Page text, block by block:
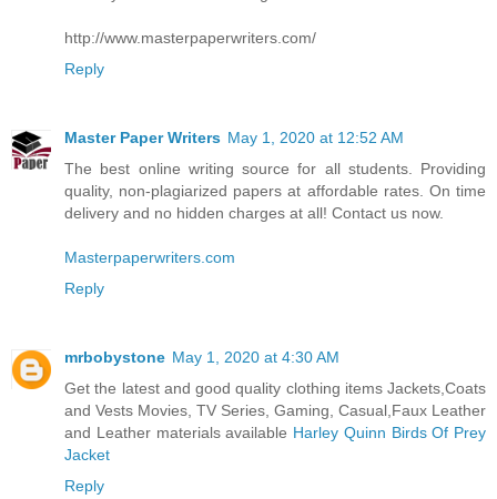
http://www.masterpaperwriters.com/
Reply
Master Paper Writers May 1, 2020 at 12:52 AM
The best online writing source for all students. Providing
quality, non-plagiarized papers at affordable rates. On time
delivery and no hidden charges at all! Contact us now.
Masterpaperwriters.com
Reply
mrbobystone May 1, 2020 at 4:30 AM
Get the latest and good quality clothing items Jackets,Coats
and Vests Movies, TV Series, Gaming, Casual,Faux Leather
and Leather materials available Harley Quinn Birds Of Prey
Jacket
Reply